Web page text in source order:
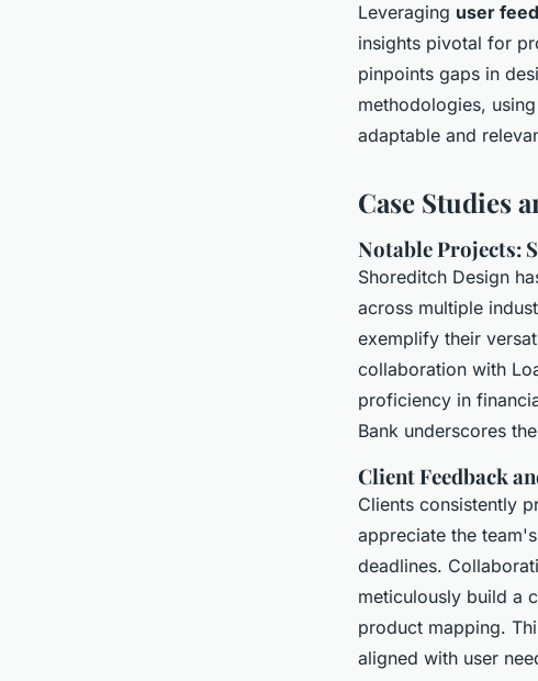
Leveraging user
insights pivotal for
pinpoints gaps in
methodologies,
adaptable and
Case Studies
Notable Projects:
Shoreditch Design
across multiple
exemplify their
collaboration with
proficiency in
Bank underscores
Client Feedback
Clients consistently
appreciate the
deadlines.
meticulously build a
product mapping.
aligned with user